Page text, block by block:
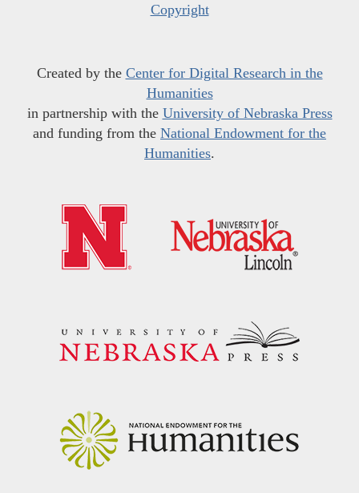
Copyright
Created by the Center for Digital Research in the
Humanities
in partnership with the University of Nebraska Press
and funding from the National Endowment for the
Humanities.